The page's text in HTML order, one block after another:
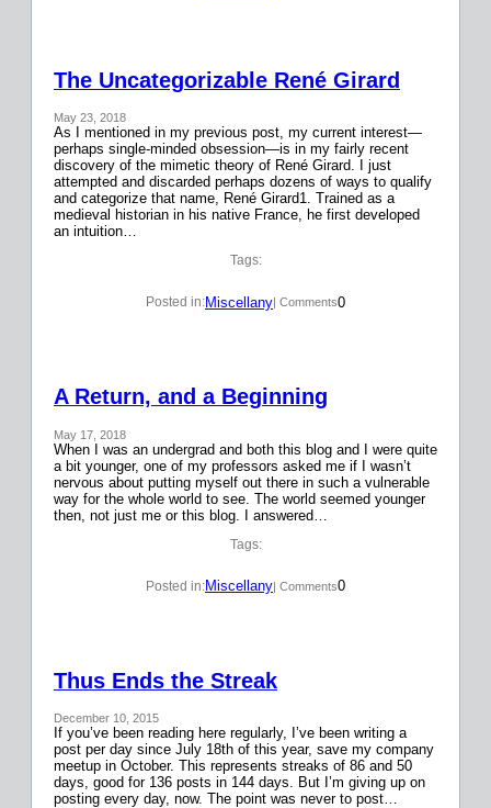
The Uncategorizable René Girard
May 23, 2018
As I mentioned in my previous post, my current interest—
perhaps single-minded obsession—is in my fairly recent
discovery of the mimetic theory of René Girard. I just
attempted and discarded perhaps dozens of ways to qualify
and categorize that name, René Girard1. Trained as a
medieval historian in his native France, he first developed
an intuition…
Tags:
Posted in:Miscellany | Comments0
A Return, and a Beginning
May 17, 2018
When I was an undergrad and both this blog and I were quite
a bit younger, one of my professors asked me if I wasn’t
nervous about putting myself out there in such a vulnerable
way for the whole world to see. The world seemed younger
then, not just me or this blog. I answered…
Tags:
Posted in:Miscellany| Comments0
Thus Ends the Streak
December 10, 2015
If you’ve been reading here regularly, I’ve been writing a
post per day since July 18th of this year, save my company
meetup in October. This represents streaks of 86 and 50
days, good for 136 posts in 144 days. But I’m giving up on
posting every day, now. The point was never to post…